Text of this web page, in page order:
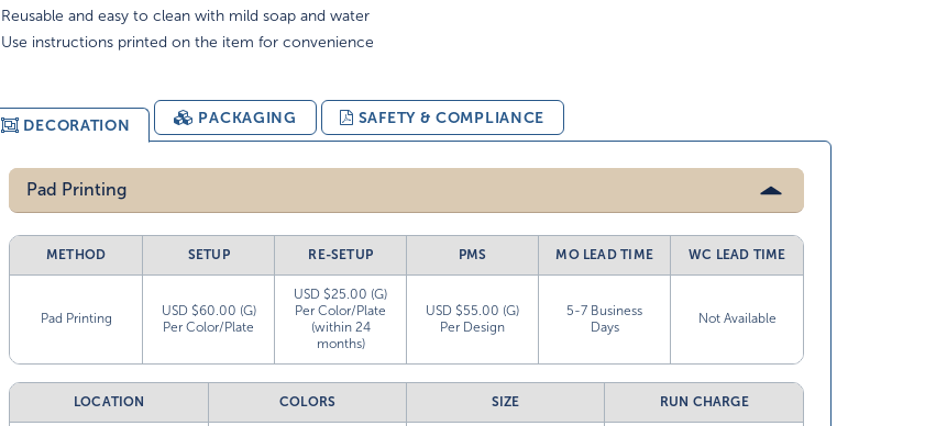
Reusable and easy to clean with mild soap and water
Use instructions printed on the item for convenience
DECORATION PACKAGING SAFETY & COMPLIANCE
Pad Printing
METHOD SETUP RE-SETUP PMS MO LEAD TIME WC LEAD TIME
Pad Printing
USD $60.00 (G)
Per Color/Plate
USD $25.00 (G)
Per Color/Plate
(within 24
months)
USD $55.00 (G)
Per Design
5-7 Business
Days
Not Available
LOCATION COLORS SIZE RUN CHARGE